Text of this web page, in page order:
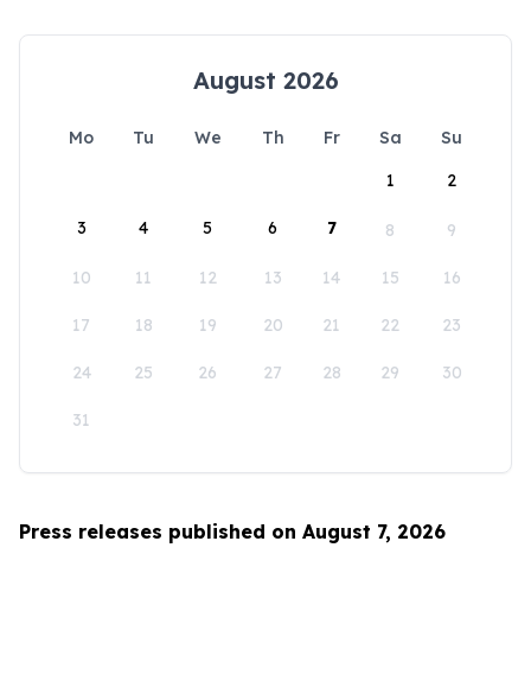
August 2026
Mo Tu We Th Fr Sa
Su
1
2
3 4 5 6 7 8 9
10 11 12 13 14 15 16
17 18 19 20 21 22 23
24 25 26 27 28 29 30
31
Press releases published on August 7, 2026